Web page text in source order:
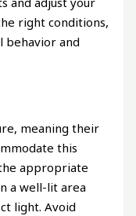
right conditions,
behavior and
meaning their
this
appropriate
a well-lit area
light. Avoid